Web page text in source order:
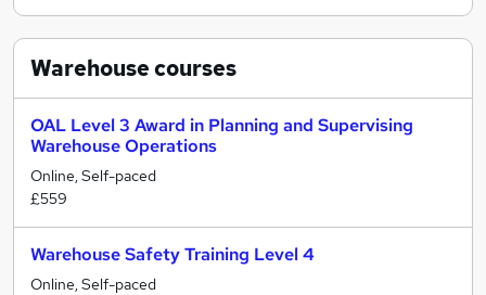
Warehousecourses
OAL Level 3 Award in Planning and Supervising
Warehouse Operations
Online, Self-paced
£559
Warehouse Safety Training Level 4
Online, Self-paced